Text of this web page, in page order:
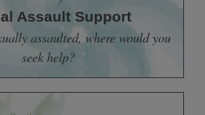
Assault Support
assaulted, where would you
seek help?